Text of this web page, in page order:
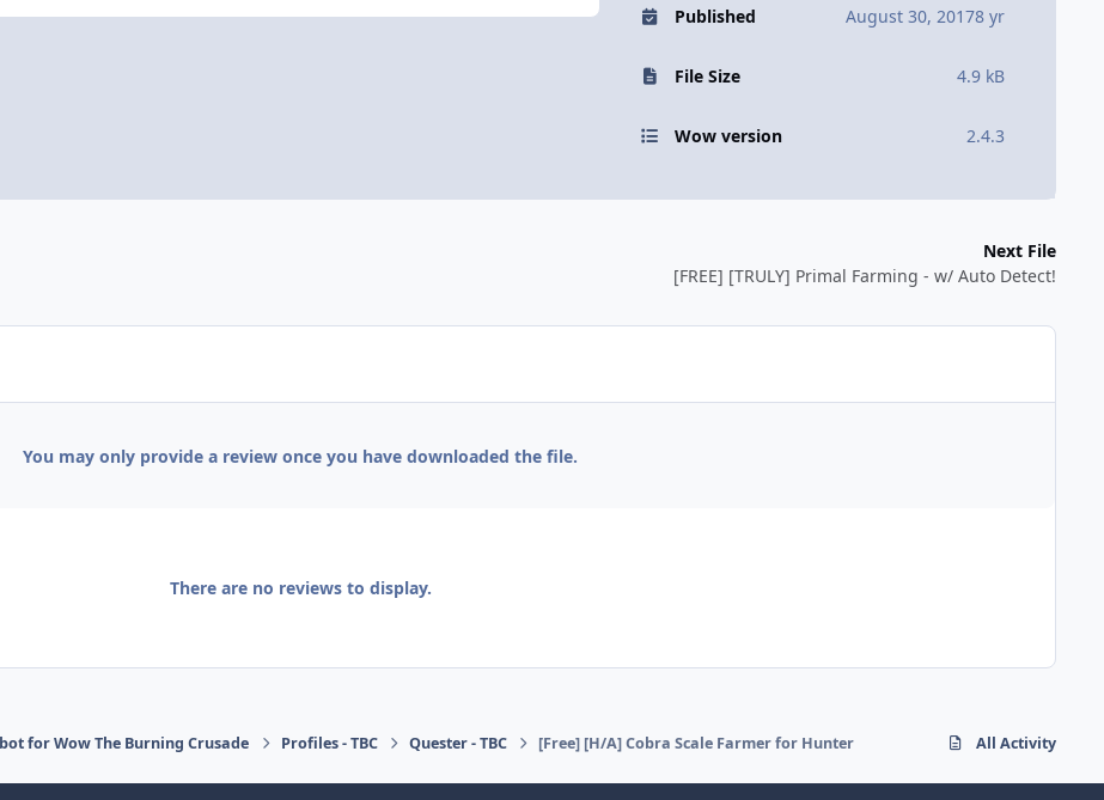
Published August 30, 20178 yr
File Size 4.9 kB
Wow version 2.4.3
Next File
[FREE] [TRULY] Primal Farming - w/ Auto Detect!
You may only provide a review once you have downloaded the file.
There are no reviews to display.
for Wow The Burning Crusade Profiles - TBC Quester - TBC [Free] [H/A] Cobra Scale Farmer for Hunter All Activity